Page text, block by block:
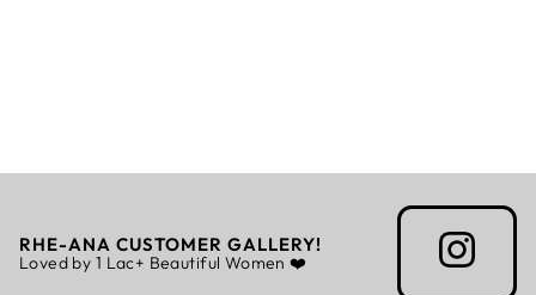
RHE-ANA CUSTOMER GALLERY!
Loved by 1 Lac+ Beautiful Women ❤️